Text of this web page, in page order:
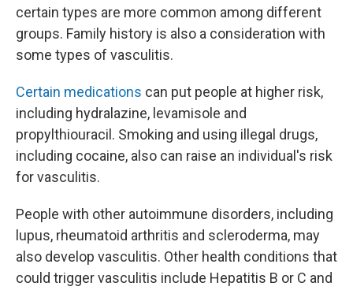
certain types are more common among different
groups. Family history is also a consideration with
some types of vasculitis.
Certain medications can put people at higher risk,
including hydralazine, levamisole and
propylthiouracil. Smoking and using illegal drugs,
including cocaine, also can raise an individual's risk
for vasculitis.
People with other autoimmune disorders, including
lupus, rheumatoid arthritis and scleroderma, may
also develop vasculitis. Other health conditions that
could trigger vasculitis include Hepatitis B or C and